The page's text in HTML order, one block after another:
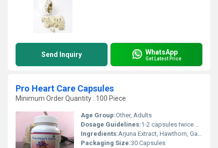
Send Inquiry WhatsApp
Get Latest Price
Pro Heart Care Capsules
Minimum Order Quantity : 100 Piece
Age Group:Other, Adults
Dosage Guidelines:1-2 capsules twice daily or as directed by physician
Ingredients:Arjuna Extract, Hawthorn, Garlic, Guggul, Green Tea
Packaging Size:30 Capsules